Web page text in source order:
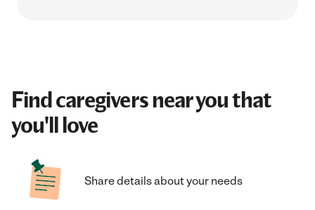
Find caregivers near you that
you'll love
Share details about your needs